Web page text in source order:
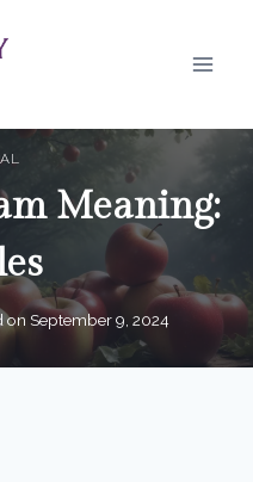
Meaning:
on September 9, 2024